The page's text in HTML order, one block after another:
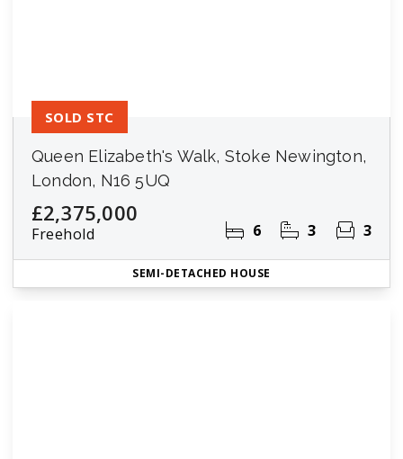
Queen Elizabeth's Walk, Stoke Newington,
London, N16 5UQ
£2,375,000
Freehold 6 3 3
SOLD STC
SEMI-DETACHED HOUSE